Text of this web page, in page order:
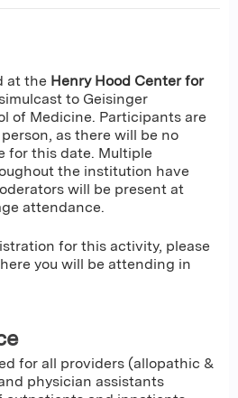
at the Henry Hood Center for
to Geisinger
of Medicine. Participants are
as there will be no
for this date. Multiple
the institution have
will be present at
attendance.
for this activity, please
you will be attending in
for all providers (allopathic &
physician assistants